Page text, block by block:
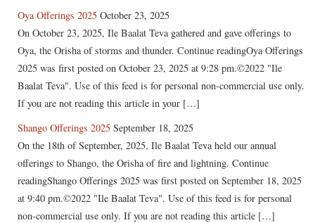
Oya Offerings 2025 October 23, 2025
On October 23, 2025, Ile Baalat Teva gathered and gave offerings to
Oya, the Orisha of storms and thunder. Continue readingOya Offerings
2025 was first posted on October 23, 2025 at 9:28 pm.©2022 "Ile
Baalat Teva". Use of this feed is for personal non-commercial use only.
If you are not reading this article in your […]
Shango Offerings 2025 September 18, 2025
On the 18th of September, 2025, Ile Baalat Teva held our annual
offerings to Shango, the Orisha of fire and lightning. Continue
readingShango Offerings 2025 was first posted on September 18, 2025
at 9:40 pm.©2022 "Ile Baalat Teva". Use of this feed is for personal
non-commercial use only. If you are not reading this article […]